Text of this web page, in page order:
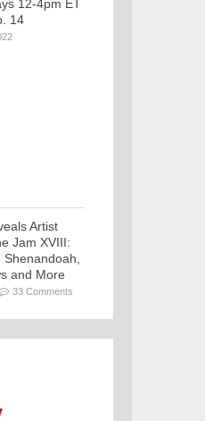
12-4pm ET
14
Artist
Jam XVIII:
Shenandoah,
and More
33 Comments